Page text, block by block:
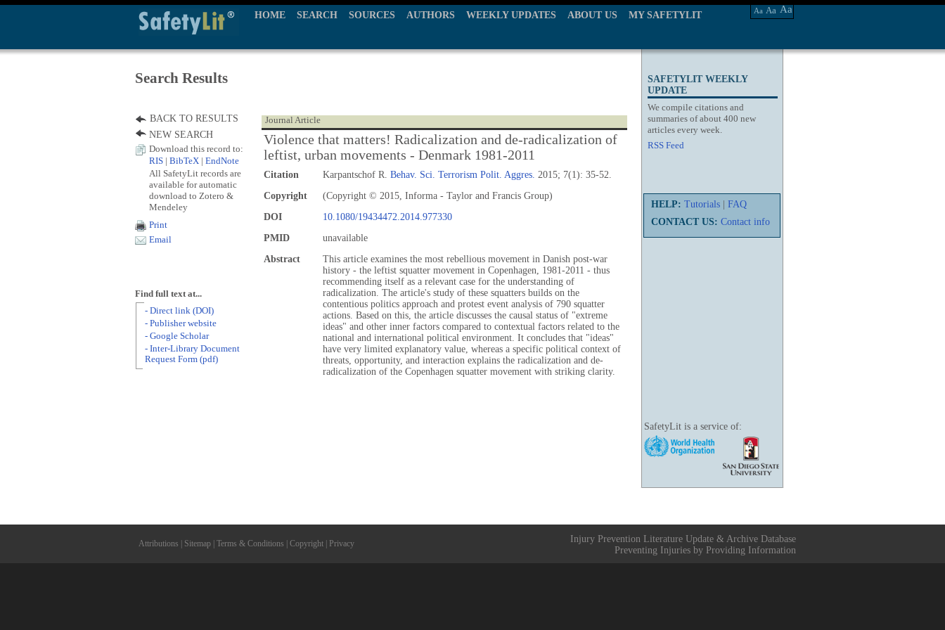
HOME SEARCH SOURCES AUTHORS WEEKLY UPDATES ABOUT US MY SAFETYLIT Aa Aa Aa
SAFETYLIT WEEKLY
UPDATE
We compile citations and
summaries of about 400 new
articles every week.
RSS Feed
HELP: Tutorials
FAQ
CONTACT US: Contact info
SafetyLit is a service of:
Search Results
Journal Article
Violence that matters! Radicalization and de-radicalization of
leftist, urban movements - Denmark 1981-2011
Citation Karpantschof R. Behav. Sci. Terrorism Polit. Aggres. 2015; 7(1): 35-52.
Copyright
(Copyright © 2015, Informa - Taylor and Francis Group)
DOI
10.1080/19434472.2014.977330
PMID
unavailable
Abstract
This article examines the most rebellious movement in Danish post-war
history - the leftist squatter movement in Copenhagen, 1981-2011 - thus
recommending itself as a relevant case for the understanding of
radicalization. The article's study of these squatters builds on the
contentious politics approach and protest event analysis of 790 squatter
actions. Based on this, the article discusses the causal status of "extreme
ideas" and other inner factors compared to contextual factors related to the
national and international political environment. It concludes that "ideas"
have very limited explanatory value, whereas a specific political context of
threats, opportunity, and interaction explains the radicalization and de-
radicalization of the Copenhagen squatter movement with striking clarity.
BACK TO RESULTS
NEW SEARCH
Download this record to:
RIS
BibTeX EndNote
All SafetyLit records are
available for automatic
download to Zotero &
Mendeley
Print
Email
Find full text at...
- Direct link (DOI)
- Publisher website
- Google Scholar
- Inter-Library Document
Request Form (pdf)
Attributions Sitemap Terms & Conditions Copyright Privacy
Injury Prevention Literature Update & Archive Database
Preventing Injuries by Providing Information